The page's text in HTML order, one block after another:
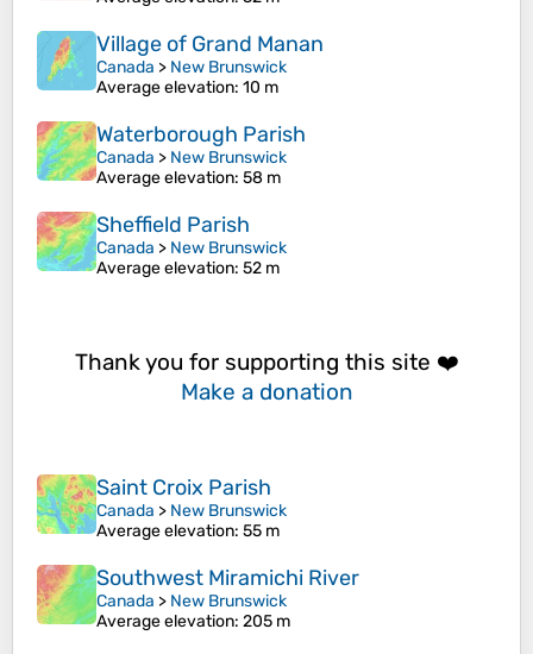
Village of Grand Manan
Canada > New Brunswick
Average elevation: 10 m
Waterborough Parish
Canada > New Brunswick
Average elevation: 58 m
Sheffield Parish
Canada > New Brunswick
Average elevation: 52 m
Thank you for supporting this site ❤️
Make a donation
Saint Croix Parish
Canada > New Brunswick
Average elevation: 55 m
Southwest Miramichi River
Canada > New Brunswick
Average elevation: 205 m